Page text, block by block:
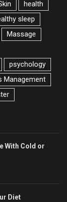
health
sleep
Massage
psychology
Management
With Cold or
Diet